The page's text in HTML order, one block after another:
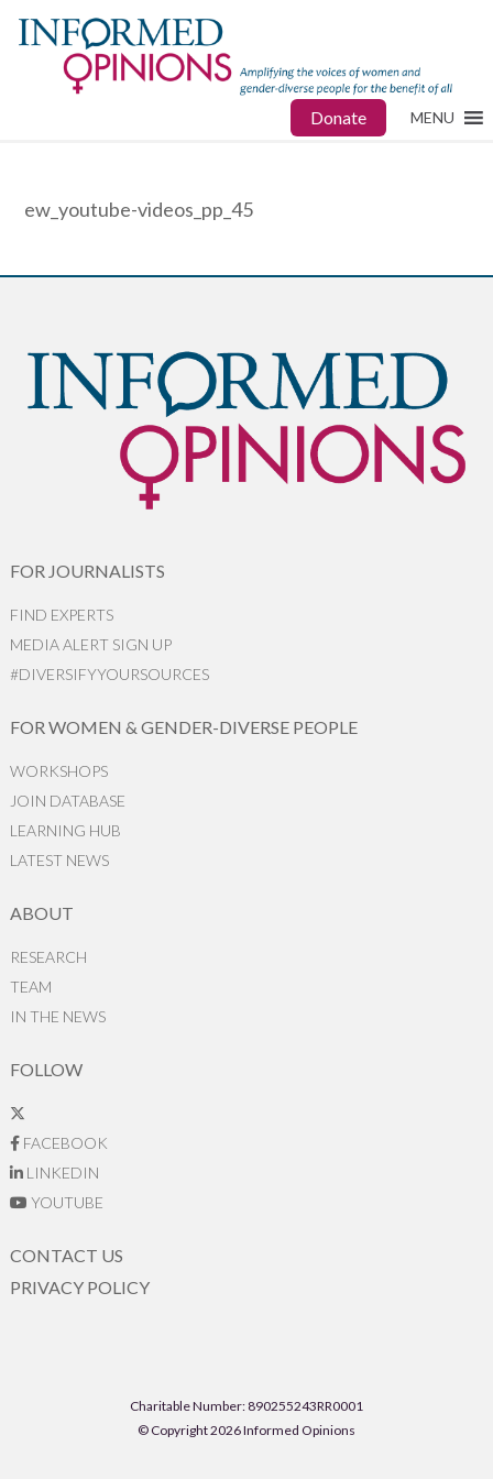
Donate MENU
ew_youtube-videos_pp_45
FOR JOURNALISTS
FIND EXPERTS
MEDIA ALERT SIGN UP
#DIVERSIFYYOURSOURCES
FOR WOMEN & GENDER-DIVERSE PEOPLE
WORKSHOPS
JOIN DATABASE
LEARNING HUB
LATEST NEWS
ABOUT
RESEARCH
TEAM
IN THE NEWS
FOLLOW
FACEBOOK
LINKEDIN
YOUTUBE
CONTACT US
PRIVACY POLICY
Charitable Number: 890255243RR0001
© Copyright 2026 Informed Opinions